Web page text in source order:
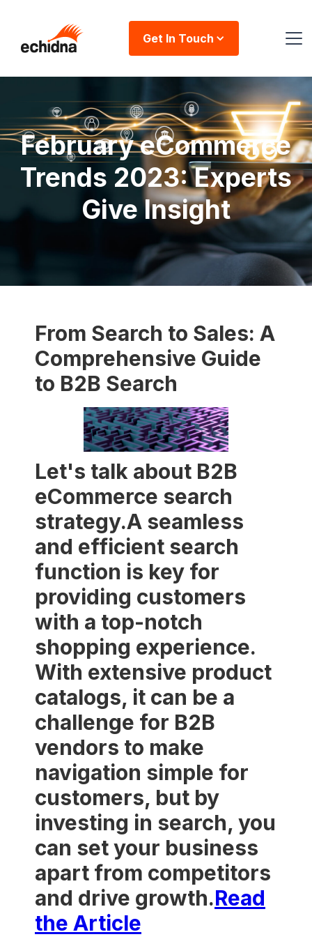
Get In Touch
February eCommerce
Trends 2023: Experts
Give Insight
From Search to Sales: A
Comprehensive Guide
to B2B Search
Let's talk about B2B
eCommerce search
strategy.A seamless
and efficient search
function is key for
providing customers
with a top-notch
shopping experience.
With extensive product
catalogs, it can be a
challenge for B2B
vendors to make
navigation simple for
customers, but by
investing in search, you
can set your business
apart from competitors
and drive growth.Read
the Article